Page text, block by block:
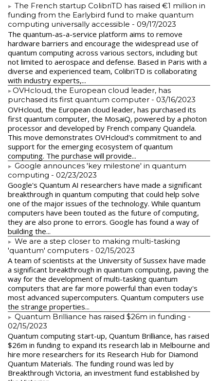
The French startup ColibriTD has raised €1 million in
funding from the Earlybird fund to make quantum
computing universally accessible - 09/17/2023
The quantum-as-a-service platform aims to remove
hardware barriers and encourage the widespread use of
quantum computing across various sectors, including but
not limited to aerospace and defense. Based in Paris with a
diverse and experienced team, ColibriTD is collaborating
with industry experts,...
​OVHcloud, the European cloud leader, has
purchased its first quantum computer - 03/16/2023
​OVHcloud, the European cloud leader, has purchased its
first quantum computer, the MosaiQ, powered by a photon
processor and developed by French company Quandela.
This move demonstrates OVHcloud's commitment to and
support for the emerging ecosystem of quantum
computing. The purchase will provide...
Google announces 'key milestone' in quantum
computing - 02/23/2023
​Google's Quantum AI researchers have made a significant
breakthrough in quantum computing that could help solve
one of the major issues of the technology. While quantum
computers have been touted as the future of computing,
they are also prone to errors. Google has found a way of
building the...
We are a step closer to making multi-tasking
'quantum' computers - 02/15/2023
A team of scientists at the University of Sussex have made
a significant breakthrough in quantum computing, paving the
way for the development of multi-tasking quantum
computers that are far more powerful than even today's
most advanced supercomputers. Quantum computers use
the strange properties...
Quantum Brilliance has raised $26m in funding -
02/15/2023
Quantum computing start-up, Quantum Brilliance, has raised
$26m in funding to expand its research lab in Melbourne and
hire more researchers for its Research Hub for Diamond
Quantum Materials. The funding round was led by
Breakthrough Victoria, an investment fund established by